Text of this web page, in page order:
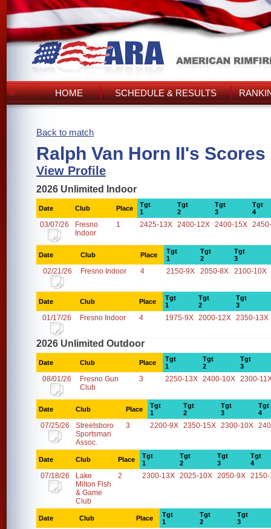
HOME SCHEDULE & RESULTS
Back to match
Ralph Van Horn II's Scores
View Profile
2026 Unlimited Indoor
Date Club Place
Tgt
1
Tgt
2
Tgt
3
Tgt
4
03/07/26
Fresno
Indoor
1 2425-13X 2400-12X 2400-15X
Date Club Place
Tgt
1
Tgt
2
Tgt
3
02/21/26 Fresno Indoor 4 2150-9X 2050-8X 2100-10X
Date Club Place
Tgt
1
Tgt
2
Tgt
3
01/17/26 Fresno Indoor 4 1975-9X 2000-12X 2350-13X
2026 Unlimited Outdoor
Date Club Place
Tgt
1
Tgt
2
Tgt
3
08/01/26
Fresno Gun
Club
3 2250-13X 2400-10X 2300-
Date Club Place
Tgt
1
Tgt
2
Tgt
3
Tgt
4
07/25/26
Streetsboro
Sportsman
Assoc.
3 2200-9X 2350-15X 2300-10X
Date Club Place
Tgt
1
Tgt
2
Tgt
3
Tgt
4
07/18/26
Lake
Milton Fish
& Game
Club
2 2300-13X 2025-10X 2050-9X
Date Club Place
Tgt
1
Tgt
2
Tgt
3